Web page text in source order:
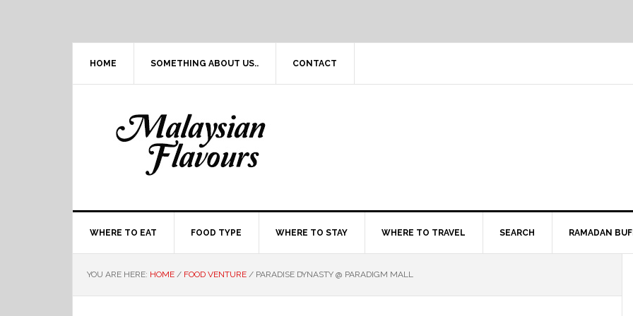
HOME SOMETHING ABOUT US.. CONTACT
WHERE TO EAT FOOD TYPE WHERE TO STAY WHERE TO TRAVEL SEARCH RAMADAN
YOU ARE HERE: HOME / FOOD VENTURE / PARADISE DYNASTY @ PARADIGM MALL